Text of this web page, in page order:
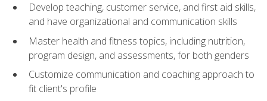
Develop teaching, customer service, and first aid skills,
and have organizational and communication skills
Master health and fitness topics, including nutrition,
program design, and assessments, for both genders
Customize communication and coaching approach to
fit client's profile